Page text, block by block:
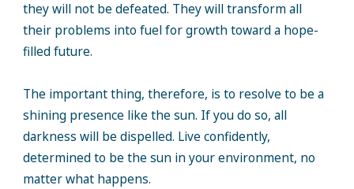
they will not be defeated. They will transform all
their problems into fuel for growth toward a hope-
filled future.
The important thing, therefore, is to resolve to be a
shining presence like the sun. If you do so, all
darkness will be dispelled. Live confidently,
determined to be the sun in your environment, no
matter what happens.